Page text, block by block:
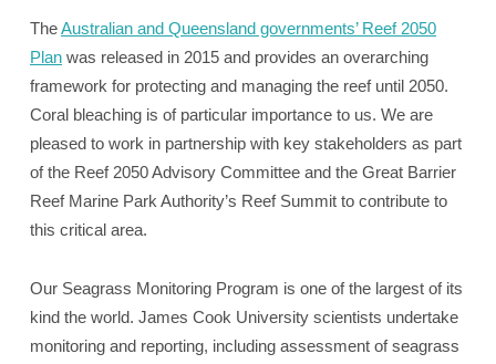
TheAustralian and Queensland governments’ Reef 2050
Plan was released in 2015 and provides an overarching
framework for protecting and managing the reef until 2050.
Coral bleaching is of particular importance to us. We are
pleased to work in partnership with key stakeholders as part
of the Reef 2050 Advisory Committee and the Great Barrier
Reef Marine Park Authority’s Reef Summit to contribute to
this critical area.
Our Seagrass Monitoring Program is one of the largest of its
kind the world. James Cook University scientists undertake
monitoring and reporting, including assessment of seagrass